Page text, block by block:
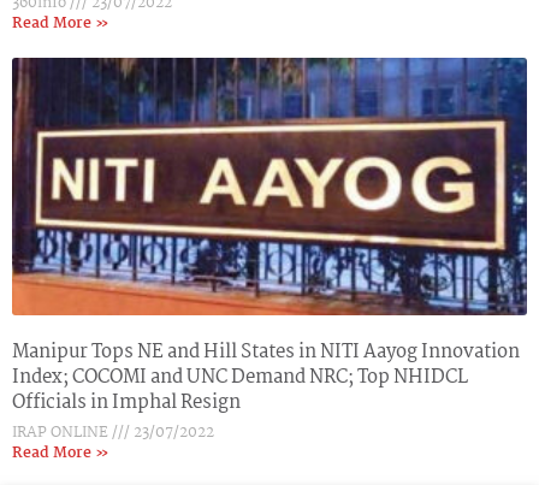
Read More »
Manipur Tops NE and Hill States in NITI Aayog Innovation
Index; COCOMI and UNC Demand NRC; Top NHIDCL
Officials in Imphal Resign
IRAP ONLINE
23/07/2022
Read More »